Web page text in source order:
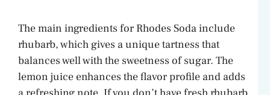
y
V
The main ingredients for Rhodes Soda include
rhubarb, which gives a unique tartness that
balances well with the sweetness of sugar. The
lemon juice enhances the flavor profile and adds